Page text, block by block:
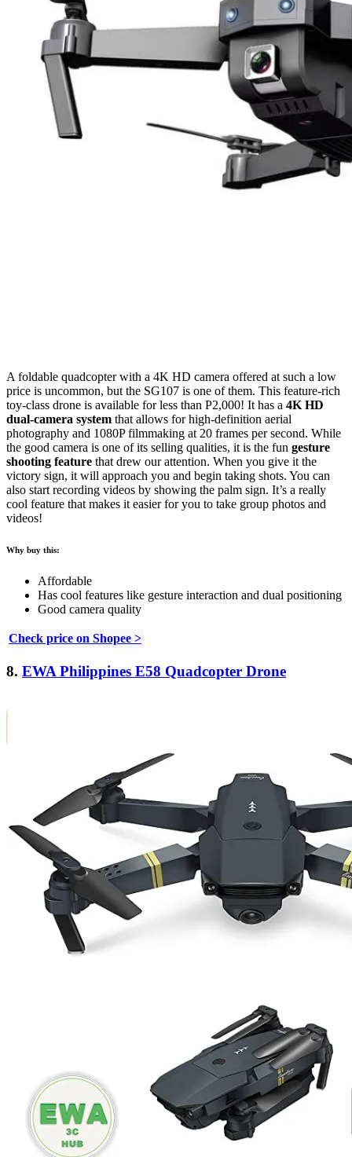
A foldable quadcopter with a 4K HD camera offered at such a low
price is uncommon, but the SG107 is one of them. This feature-rich
toy-class drone is available for less than P2,000! It has a 4K HD
dual-camera system that allows for high-definition aerial
photography and 1080P filmmaking at 20 frames per second. While
the good camera is one of its selling qualities, it is the fun gesture
shooting feature that drew our attention. When you give it the
victory sign, it will approach you and begin taking shots. You can
also start recording videos by showing the palm sign. It’s a really
cool feature that makes it easier for you to take group photos and
videos!
Why buy this:
Affordable
Has cool features like gesture interaction and dual positioning
Good camera quality
Check price on Shopee >
8. EWA Philippines E58 Quadcopter Drone